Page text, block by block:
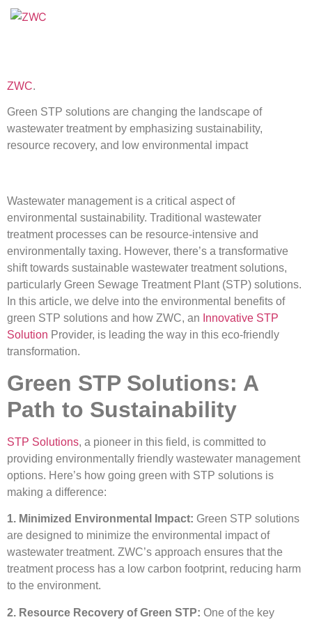
ZWC.
Green STP solutions are changing the landscape of
wastewater treatment by emphasizing sustainability,
resource recovery, and low environmental impact
Wastewater management is a critical aspect of
environmental sustainability. Traditional wastewater
treatment processes can be resource-intensive and
environmentally taxing. However, there’s a transformative
shift towards sustainable wastewater treatment solutions,
particularly Green Sewage Treatment Plant (STP) solutions.
In this article, we delve into the environmental benefits of
green STP solutions and how ZWC, an Innovative STP
Solution Provider, is leading the way in this eco-friendly
transformation.
Green STP Solutions: A
Path to Sustainability
STP Solutions, a pioneer in this field, is committed to
providing environmentally friendly wastewater management
options. Here’s how going green with STP solutions is
making a difference:
1. Minimized Environmental Impact: Green STP solutions
are designed to minimize the environmental impact of
wastewater treatment. ZWC’s approach ensures that the
treatment process has a low carbon footprint, reducing harm
to the environment.
2. Resource Recovery of Green STP: One of the key